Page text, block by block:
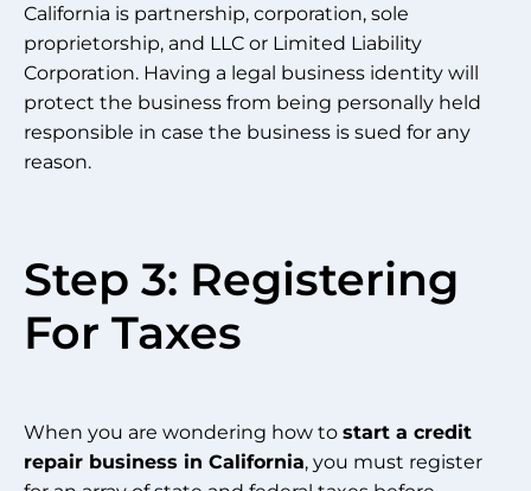
California is partnership, corporation, sole
proprietorship, and LLC or Limited Liability
Corporation. Having a legal business identity will
protect the business from being personally held
responsible in case the business is sued for any
reason.
Step 3: Registering
For Taxes
When you are wondering how to start a credit
repair business in California, you must register